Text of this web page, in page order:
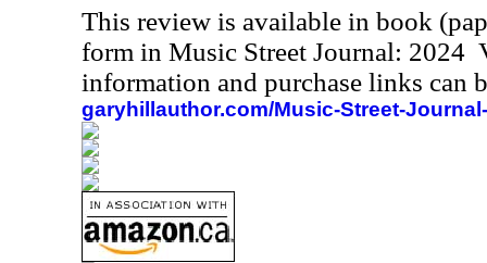
This review is available in book
form in Music Street Journal: 2024
information and purchase links can
garyhillauthor.com/Music-Street-